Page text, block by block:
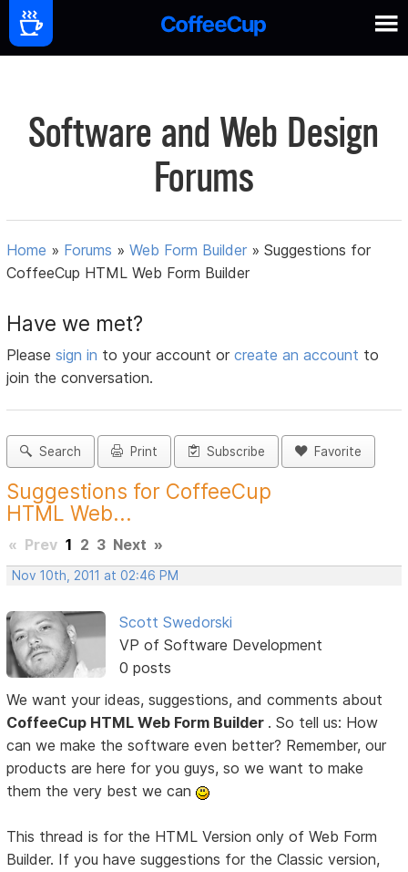
Software and Web Design
Forums
Home » Forums »Web Form Builder »Suggestions for
CoffeeCup HTML Web Form Builder
Have we met?
Pleasesign in to your account orcreate an account to
join the conversation.
Search Print Subscribe Favorite
Suggestions for CoffeeCup
HTML Web...
« Prev 1 2 3 Next »
Nov 10th, 2011 at 02:46 PM
Scott Swedorski
VP of Software Development
0 posts
We want your ideas, suggestions, and comments about
CoffeeCup HTML Web Form Builder . So tell us: How
can we make the software even better? Remember, our
products are here for you guys, so we want to make
them the very best we can
This thread is for the HTML Version only of Web Form
Builder. If you have suggestions for the Classic version,